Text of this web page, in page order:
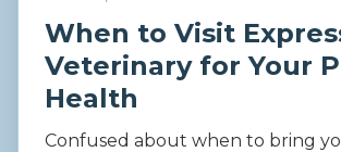
When to Visit
Veterinary for Your
Health
Confused about when to bring